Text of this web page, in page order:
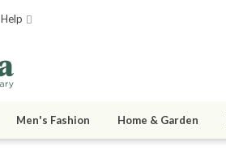
Help
Men's Fashion Home & Garden